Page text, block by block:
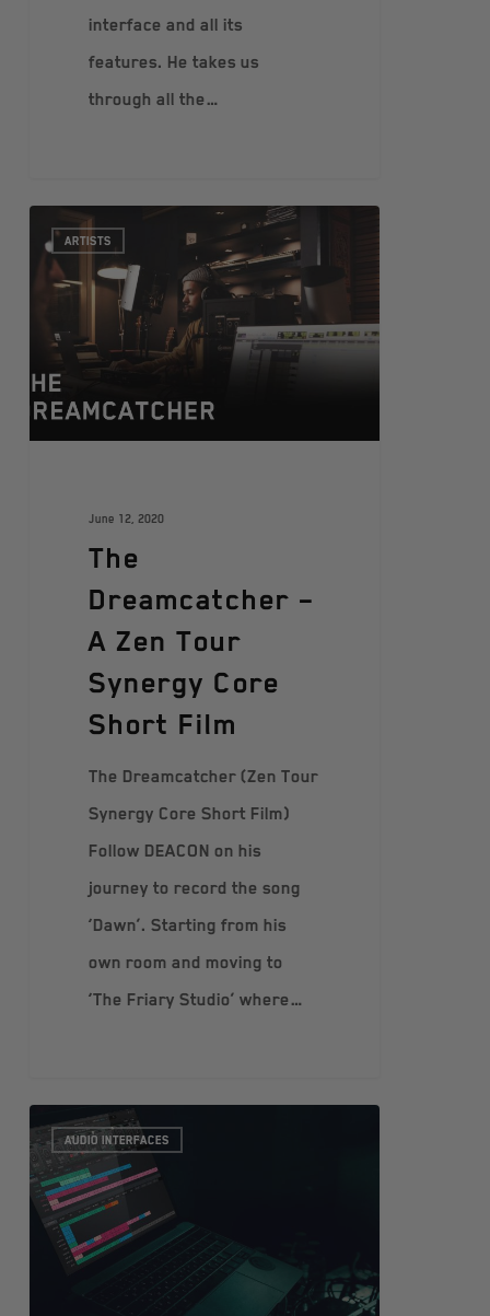
interface and all its
features. He takes us
through all the…
ARTISTS
June 12, 2020
The
Dreamcatcher –
A Zen Tour
Synergy Core
Short Film
The Dreamcatcher (Zen Tour
Synergy Core Short Film)
Follow DEACON on his
journey to record the song
‘Dawn’. Starting from his
own room and moving to
‘The Friary Studio’ where…
AUDIO INTERFACES